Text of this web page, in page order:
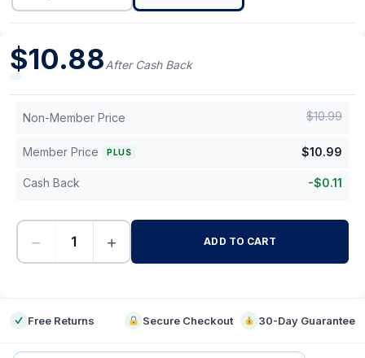
$10.88After Cash Back
Non-Member Price $10.99
Member Price PLUS $10.99
Cash Back -$0.11
− + ADD TO CART
Free Returns Secure Checkout 30-Day Guarantee